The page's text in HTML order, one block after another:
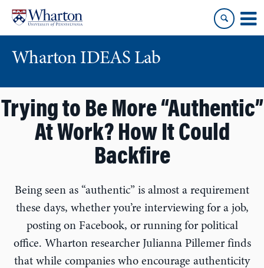
content
main
menu
Wharton IDEAS Lab
Trying to Be More “Authentic”
At Work? How It Could
Backfire
Being seen as “authentic” is almost a requirement
these days, whether you’re interviewing for a job,
posting on Facebook, or running for political
office. Wharton researcher Julianna Pillemer finds
that while companies who encourage authenticity